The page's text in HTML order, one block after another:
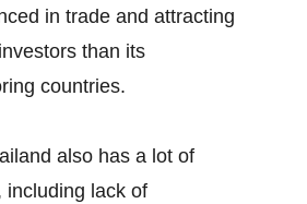
in trade and attracting
than its
countries.
also has a lot of
including lack of